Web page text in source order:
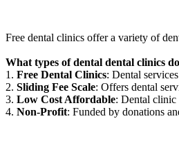
Free dental clinics offer a variety of
What types of dental dental clinics
1. Free Dental Clinics: Dental
2. Sliding Fee Scale: Offers dental
3. Low Cost Affordable: Dental clinic
4. Non-Profit: Funded by donations